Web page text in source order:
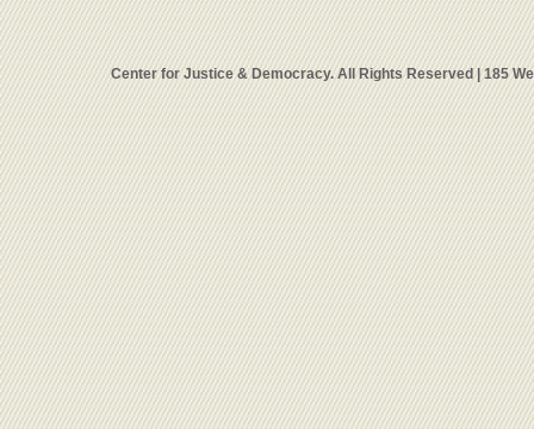
Center for Justice & Democracy. All Rights Reserved | 185